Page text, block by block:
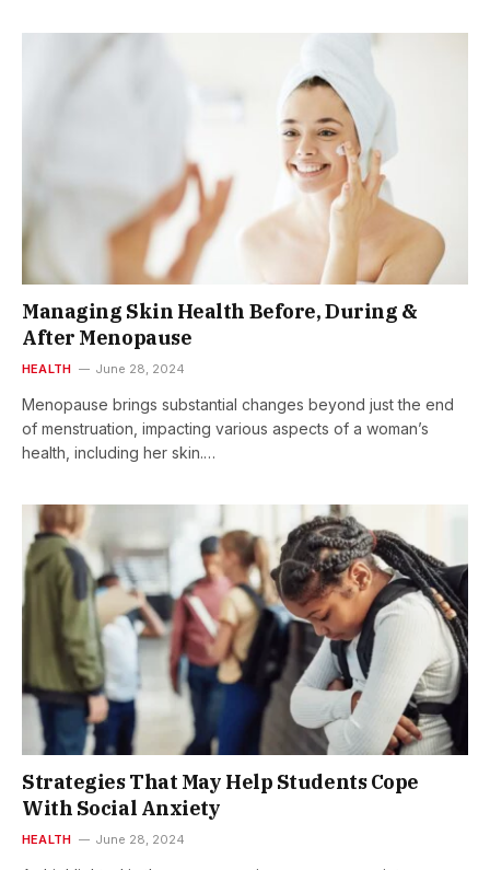
Managing Skin Health Before, During &
After Menopause
HEALTH June 28, 2024
Menopause brings substantial changes beyond just the end
of menstruation, impacting various aspects of a woman’s
health, including her skin.…
Strategies That May Help Students Cope
With Social Anxiety
HEALTH June 28, 2024